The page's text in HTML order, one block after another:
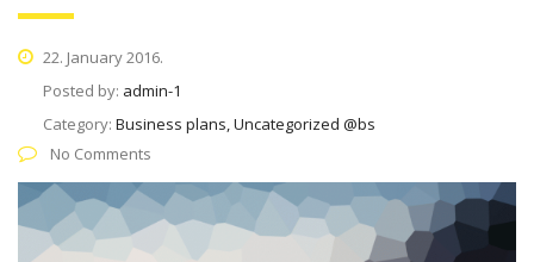
22. January 2016.
Posted by: admin-1
Category: Business plans, Uncategorized @bs
No Comments